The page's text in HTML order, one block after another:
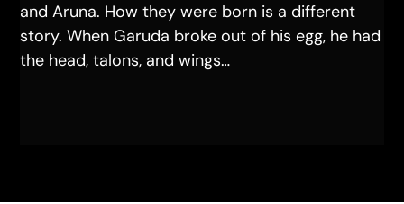
and Aruna. How they were born is a different
story. When Garuda broke out of his egg, he had
the head, talons, and wings…